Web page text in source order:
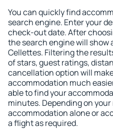
You can quickly find
search engine. Enter your
check-out date. After
the search engine will show
Cellettes. Filtering the
of stars, guest ratings,
cancellation option will
accommodation much
able to find your
minutes. Depending on
accommodation alone or
a flight as required.